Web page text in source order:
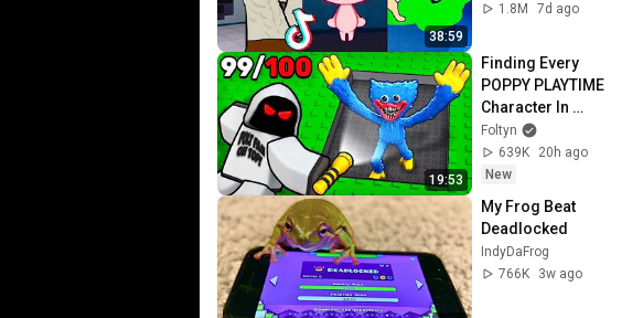
38:59
1.8M
7d ago
19:53
Finding Every
POPPY PLAYTIME
Character In
Roblox..
Foltyn
639K
20h ago
New
My Frog Beat
Deadlocked
IndyDaFrog
766K
3w ago